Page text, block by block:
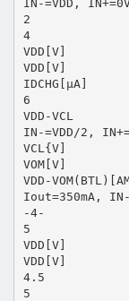
IN-=VDD,
2
4
VDD[V]
VDD[V]
IDCHG[μA]
6
VDD-VCL
IN-=VDD/2,
VCL{V]
VOM[V]
VDD-
Iout=350mA,
-4-
5
VDD[V]
VDD[V]
4.5
5